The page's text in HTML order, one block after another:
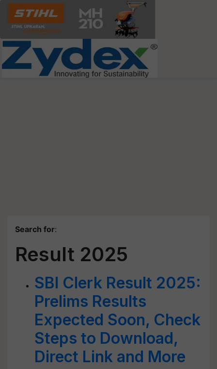
Search for:
Result 2025
SBI Clerk Result 2025:
Prelims Results
Expected Soon, Check
Steps to Download,
Direct Link and More